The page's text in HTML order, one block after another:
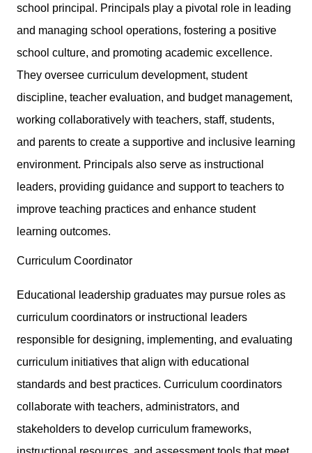
school principal. Principals play a pivotal role in leading
and managing school operations, fostering a positive
school culture, and promoting academic excellence.
They oversee curriculum development, student
discipline, teacher evaluation, and budget management,
working collaboratively with teachers, staff, students,
and parents to create a supportive and inclusive learning
environment. Principals also serve as instructional
leaders, providing guidance and support to teachers to
improve teaching practices and enhance student
learning outcomes.
Curriculum Coordinator
Educational leadership graduates may pursue roles as
curriculum coordinators or instructional leaders
responsible for designing, implementing, and evaluating
curriculum initiatives that align with educational
standards and best practices. Curriculum coordinators
collaborate with teachers, administrators, and
stakeholders to develop curriculum frameworks,